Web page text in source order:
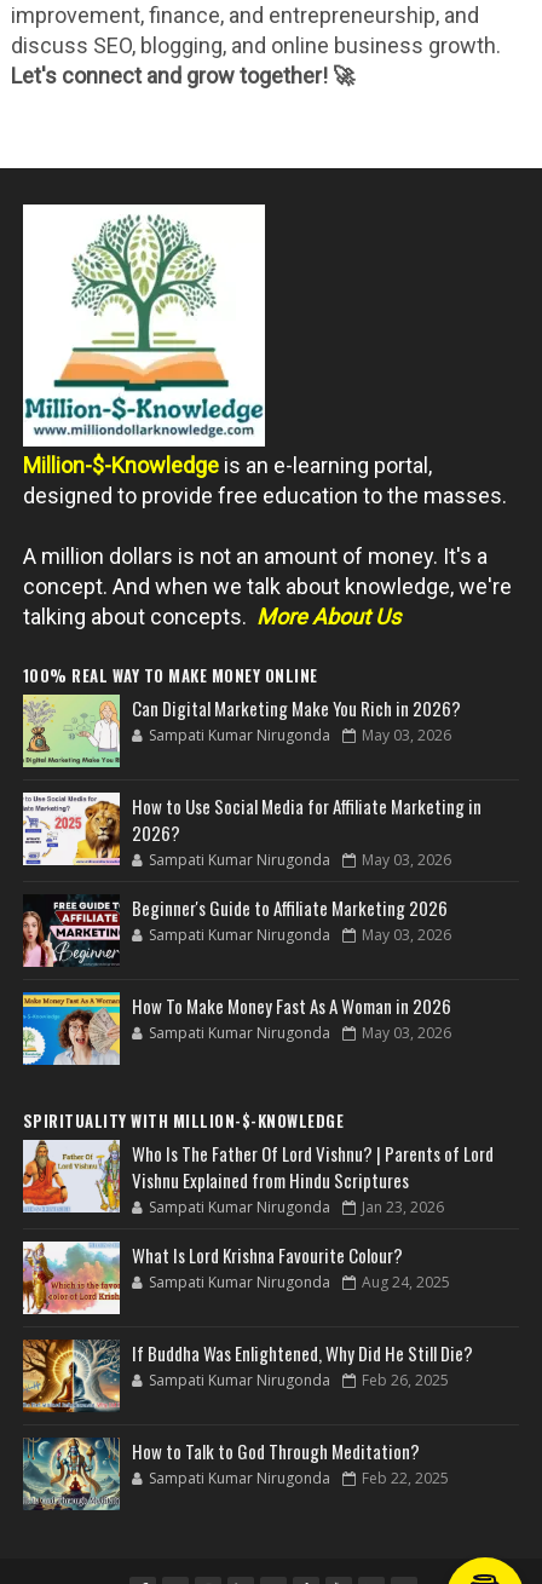
improvement, finance, and entrepreneurship, and
discuss SEO, blogging, and online business growth.
Let's connect and grow together! 🚀
Million-$-Knowledge is an e-learning portal,
designed to provide free education to the masses.
A million dollars is not an amount of money. It's a
concept. And when we talk about knowledge, we're
talking about concepts. More About Us
100% REAL WAY TO MAKE MONEY ONLINE
Can Digital Marketing Make You Rich in 2026?
Sampati Kumar Nirugonda May 03, 2026
How to Use Social Media for Affiliate Marketing in
2026?
Sampati Kumar Nirugonda May 03, 2026
Beginner's Guide to Affiliate Marketing 2026
Sampati Kumar Nirugonda May 03, 2026
How To Make Money Fast As A Woman in 2026
Sampati Kumar Nirugonda May 03, 2026
SPIRITUALITY WITH MILLION-$-KNOWLEDGE
Who Is The Father Of Lord Vishnu? | Parents of Lord
Vishnu Explained from Hindu Scriptures
Sampati Kumar Nirugonda Jan 23, 2026
What Is Lord Krishna Favourite Colour?
Sampati Kumar Nirugonda Aug 24, 2025
If Buddha Was Enlightened, Why Did He Still Die?
Sampati Kumar Nirugonda Feb 26, 2025
How to Talk to God Through Meditation?
Sampati Kumar Nirugonda Feb 22, 2025